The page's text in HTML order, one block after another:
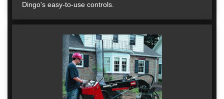
Dingo's easy-to-use controls.